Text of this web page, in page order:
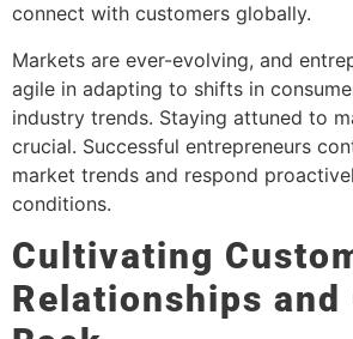
connect with customers globally.
Markets are ever-evolving, and
agile in adapting to shifts in
industry trends. Staying attuned to
crucial. Successful entrepreneurs
market trends and respond
conditions.
Cultivating
Relationships and